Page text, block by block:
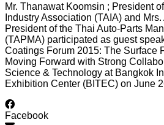
Mr. Thanawat Koomsin ; President
Industry Association (TAIA) and
President of the Thai Auto-Parts
(TAPMA) participated as guest
Coatings Forum 2015: The Surface
Moving Forward with Strong
Science & Technology at Bangkok
Exhibition Center (BITEC) on June
Facebook